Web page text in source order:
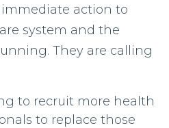
action to
system and the
They are calling
to recruit more health
to replace those